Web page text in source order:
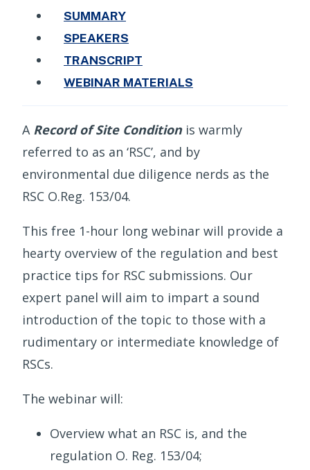
SUMMARY
SPEAKERS
TRANSCRIPT
WEBINAR MATERIALS
A Record of Site Condition is warmly
referred to as an ‘RSC’, and by
environmental due diligence nerds as the
RSC O.Reg. 153/04.
This free 1-hour long webinar will provide a
hearty overview of the regulation and best
practice tips for RSC submissions. Our
expert panel will aim to impart a sound
introduction of the topic to those with a
rudimentary or intermediate knowledge of
RSCs.
The webinar will:
Overview what an RSC is, and the
regulation O. Reg. 153/04;